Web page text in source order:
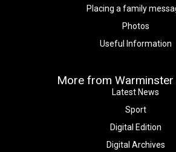
Placing a family
Photos
Useful Information
More from
Latest News
Sport
Digital Edition
Digital Archives